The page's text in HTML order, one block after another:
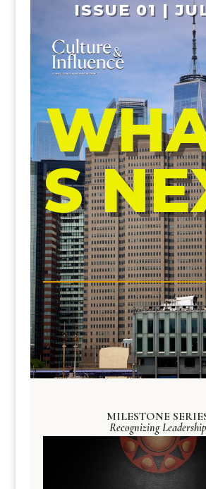
ISSUE 01 |
S
MILESTONE
Recognizing Leadership